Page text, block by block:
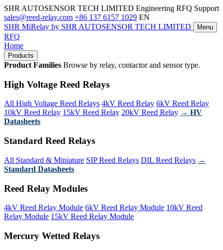
SHR AUTOSENSOR TECH LIMITED Engineering RFQ Support
sales@reed-relay.com +86 137 6157 1029 EN
SHR MiRelay by SHR AUTOSENSOR TECH LIMITED Menu
RFQ
Home
Products
Product Families Browse by relay, contactor and sensor type.
High Voltage Reed Relays
All High Voltage Reed Relays 4kV Reed Relay 6kV Reed Relay
10kV Reed Relay 15kV Reed Relay 20kV Reed Relay → HV
Datasheets
Standard Reed Relays
All Standard & Miniature SIP Reed Relays DIL Reed Relays →
Standard Datasheets
Reed Relay Modules
4kV Reed Relay Module 6kV Reed Relay Module 10kV Reed
Relay Module 15kV Reed Relay Module
Mercury Wetted Relays